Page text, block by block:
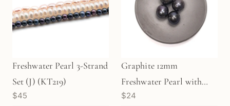
Freshwater Pearl 3-Strand
Set (J) (KT219)
$45
Graphite 12mm
Freshwater Pearl with
Large Hole Bead - 1 pc.
$24